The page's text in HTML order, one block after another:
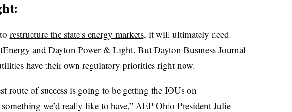
restructure the state’s energy markets, it will ultimately need
and Dayton Power & Light. But Dayton Business Journal
have their own regulatory priorities right now.
route of success is going to be getting the IOUs on
we’d really like to have,” AEP Ohio President Julie